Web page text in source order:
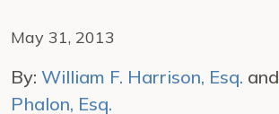
May 31, 2013
By: William F. Harrison, Esq. and
Phalon, Esq.